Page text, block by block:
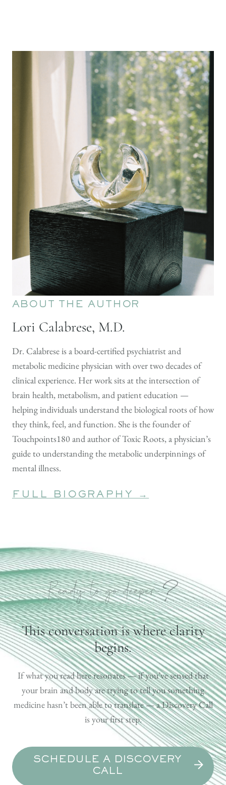
ABOUT THE AUTHOR
Lori Calabrese, M.D.
Dr. Calabrese is a board-certified psychiatrist and
metabolic medicine physician with over two decades of
clinical experience. Her work sits at the intersection of
brain health, metabolism, and patient education —
helping individuals understand the biological roots of how
they think, feel, and function. She is the founder of
Touchpoints180 and author of Toxic Roots, a physician’s
guide to understanding the metabolic underpinnings of
mental illness.
FULL BIOGRAPHY →
Ready to go deeper?
This conversation is where clarity
begins.
If what you read here resonates — if you’ve sensed that
your brain and body are trying to tell you something
medicine hasn’t been able to translate — a Discovery Call
is your first step.
SCHEDULE A DISCOVERY
CALL